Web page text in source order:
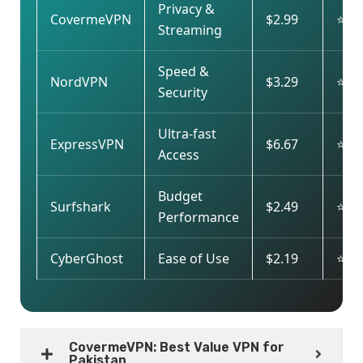
CovermeVPN
Privacy &
Streaming
$2.99
NordVPN
Speed &
Security
$3.29
ExpressVPN
Ultra-fast
Access
$6.67
Surfshark
Budget
Performance
$2.49
CyberGhost Ease of Use $2.19
CovermeVPN: Best Value VPN for